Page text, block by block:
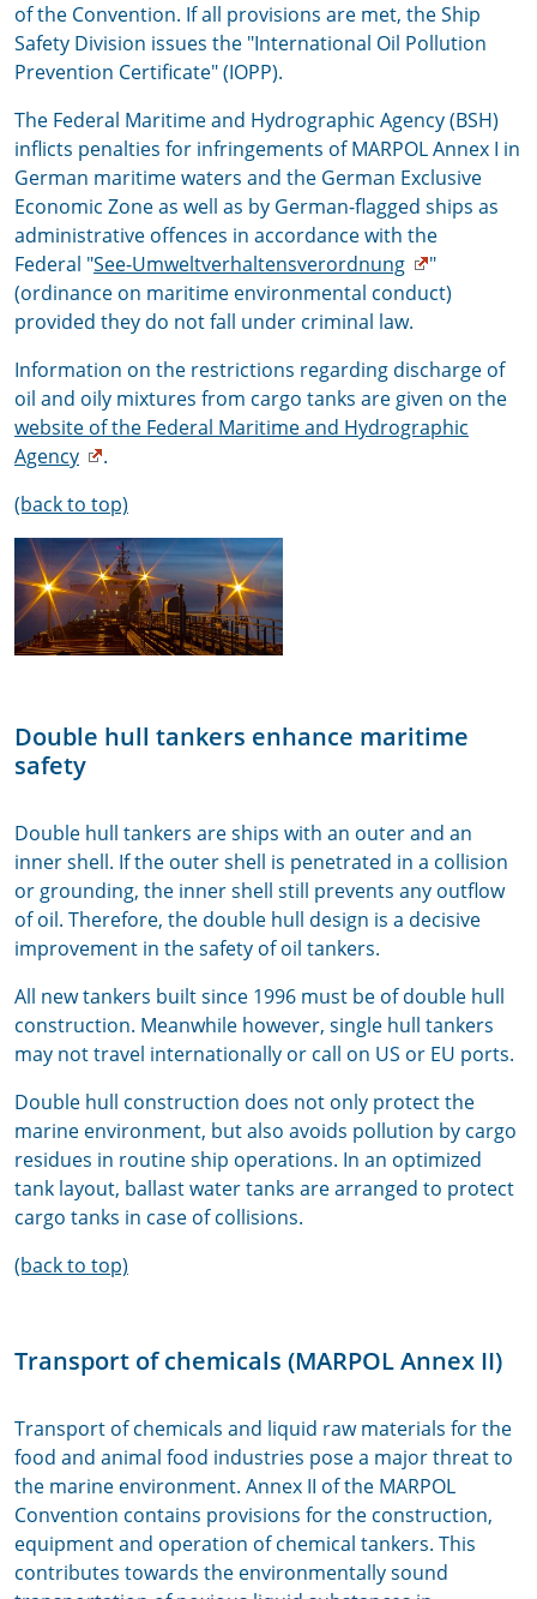
of the Convention. If all provisions are met, the Ship
Safety Division issues the "International Oil Pollution
Prevention Certificate" (IOPP).
The Federal Maritime and Hydrographic Agency (BSH)
inflicts penalties for infringements of MARPOL Annex I in
German maritime waters and the German Exclusive
Economic Zone as well as by German-flagged ships as
administrative offences in accordance with the
Federal "See-Umweltverhaltensverordnung
"
(ordinance on maritime environmental conduct)
provided they do not fall under criminal law.
Information on the restrictions regarding discharge of
oil and oily mixtures from cargo tanks are given on the
website of the Federal Maritime and Hydrographic
Agency
.
(back to top)
Double hull tankers enhance maritime
safety
Double hull tankers are ships with an outer and an
inner shell. If the outer shell is penetrated in a collision
or grounding, the inner shell still prevents any outflow
of oil. Therefore, the double hull design is a decisive
improvement in the safety of oil tankers.
All new tankers built since 1996 must be of double hull
construction. Meanwhile however, single hull tankers
may not travel internationally or call on US or EU ports.
Double hull construction does not only protect the
marine environment, but also avoids pollution by cargo
residues in routine ship operations. In an optimized
tank layout, ballast water tanks are arranged to protect
cargo tanks in case of collisions.
(back to top)
Transport of chemicals (MARPOL Annex II)
Transport of chemicals and liquid raw materials for the
food and animal food industries pose a major threat to
the marine environment. Annex II of the MARPOL
Convention contains provisions for the construction,
equipment and operation of chemical tankers. This
contributes towards the environmentally sound